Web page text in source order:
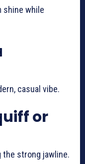
shine while
casual vibe.
or
the strong jawline.